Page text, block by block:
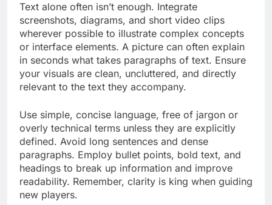
Text alone often isn’t enough. Integrate
screenshots, diagrams, and short video clips
wherever possible to illustrate complex concepts
or interface elements. A picture can often explain
in seconds what takes paragraphs of text. Ensure
your visuals are clean, uncluttered, and directly
relevant to the text they accompany.
Use simple, concise language, free of jargon or
overly technical terms unless they are explicitly
defined. Avoid long sentences and dense
paragraphs. Employ bullet points, bold text, and
headings to break up information and improve
readability. Remember, clarity is king when guiding
new players.